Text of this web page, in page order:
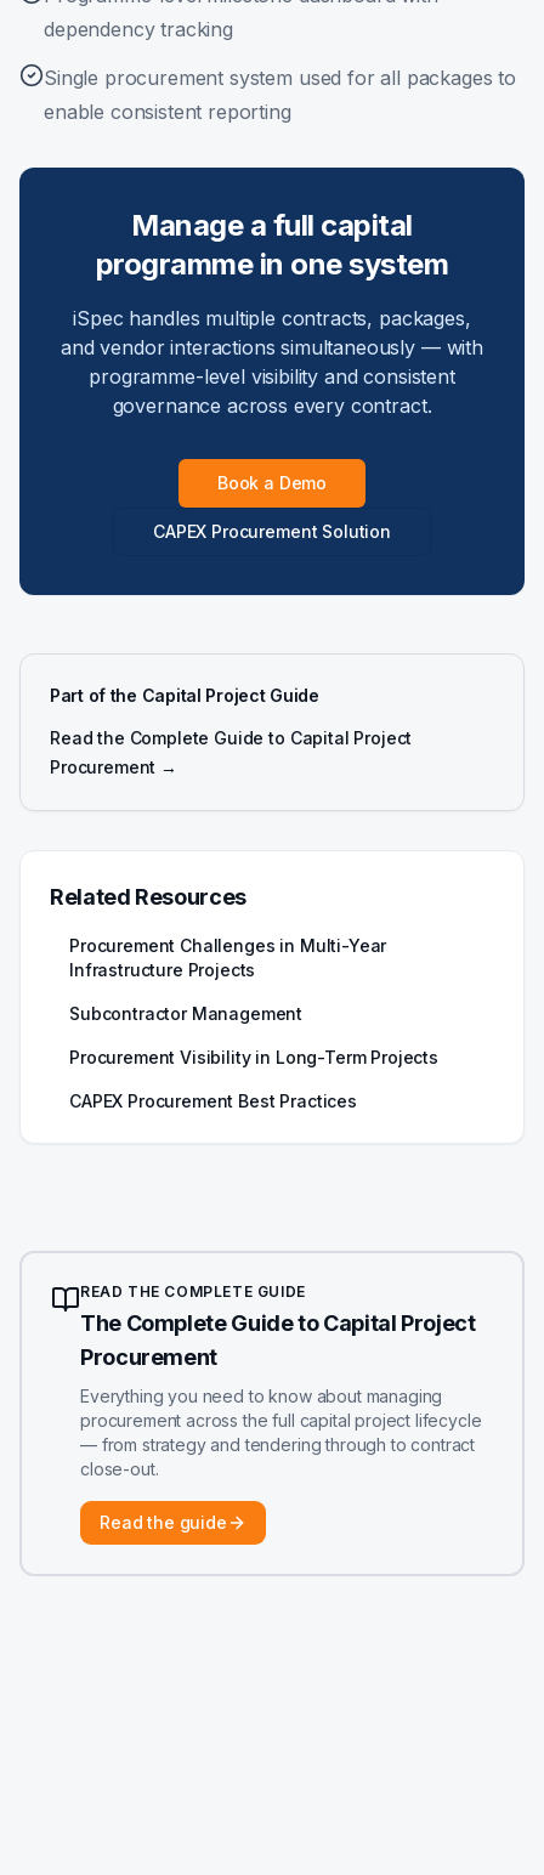
dependency tracking
Single procurement system used for all packages to
enable consistent reporting
Manage a full capital
programme in one system
iSpec handles multiple contracts, packages,
and vendor interactions simultaneously — with
programme-level visibility and consistent
governance across every contract.
Book a Demo
CAPEX Procurement Solution
Part of the Capital Project Guide
Read the Complete Guide to Capital Project
Procurement →
Related Resources
Procurement Challenges in Multi-Year
Infrastructure Projects
Subcontractor Management
Procurement Visibility in Long-Term Projects
CAPEX Procurement Best Practices
READ THE COMPLETE GUIDE
The Complete Guide to Capital Project
Procurement
Everything you need to know about managing
procurement across the full capital project lifecycle
— from strategy and tendering through to contract
close-out.
Read the guide